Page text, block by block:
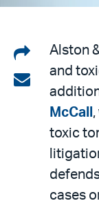
Share
on
LinkedIn
Share
email
Alston
and
McCall
toxic
cases